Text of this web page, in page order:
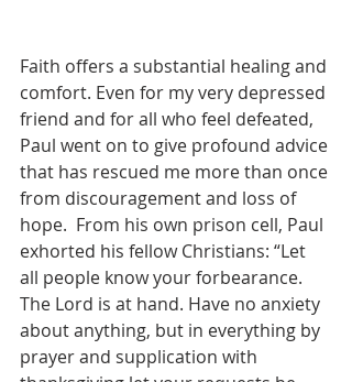
Faith offers a substantial healing and
comfort. Even for my very depressed
friend and for all who feel defeated,
Paul went on to give profound advice
that has rescued me more than once
from discouragement and loss of
hope.  From his own prison cell, Paul
exhorted his fellow Christians: “Let
all people know your forbearance.
The Lord is at hand. Have no anxiety
about anything, but in everything by
prayer and supplication with